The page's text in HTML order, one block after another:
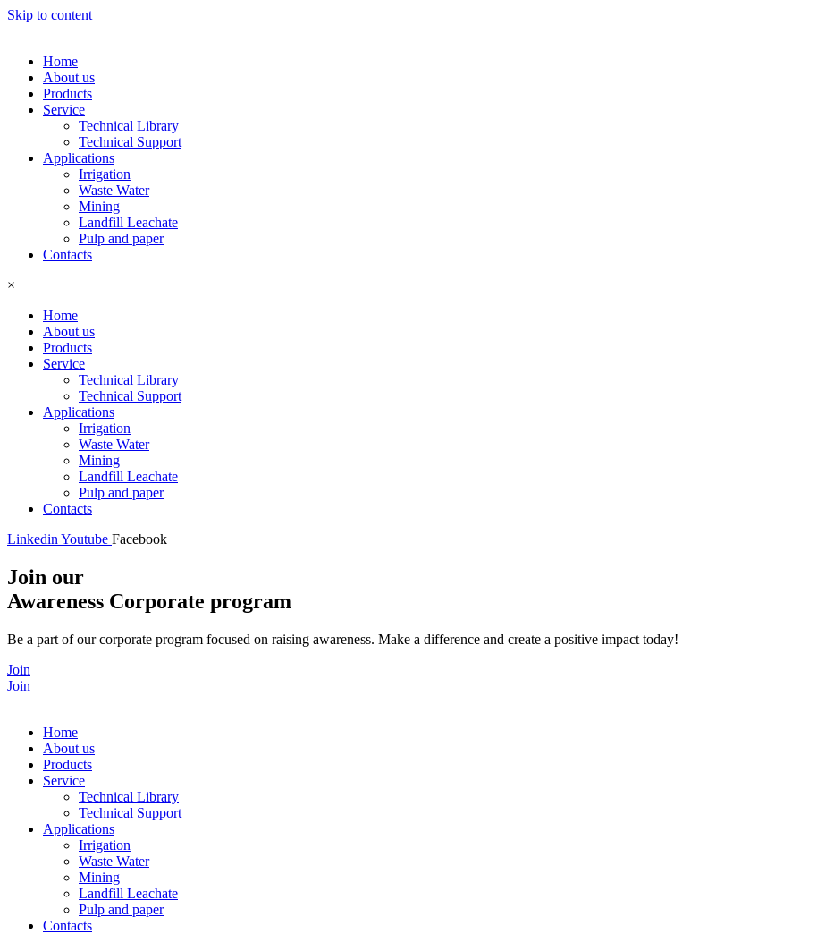
Skip to content
Home
About us
Products
Service
Technical Library
Technical Support
Applications
Irrigation
Waste Water
Mining
Landfill Leachate
Pulp and paper
Contacts
×
Home
About us
Products
Service
Technical Library
Technical Support
Applications
Irrigation
Waste Water
Mining
Landfill Leachate
Pulp and paper
Contacts
Linkedin Youtube Facebook
Join our
Awareness Corporate program
Be a part of our corporate program focused on raising awareness. Make a difference and create a positive impact today!
Join
Join
Home
About us
Products
Service
Technical Library
Technical Support
Applications
Irrigation
Waste Water
Mining
Landfill Leachate
Pulp and paper
Contacts